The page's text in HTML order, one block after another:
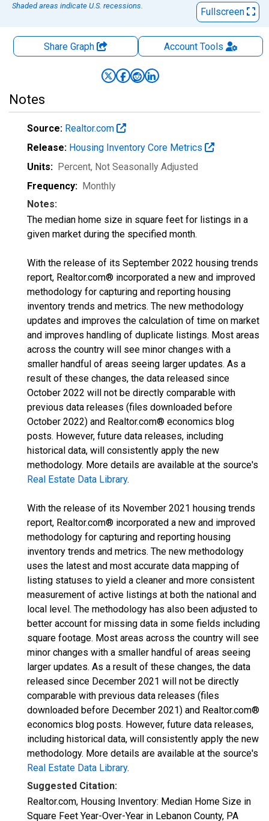
Shaded areas indicate U.S. recessions.
Fullscreen
Share Graph AccountTools
Notes
Source: Realtor.com
Release: Housing Inventory Core Metrics
Units: Percent, Not Seasonally Adjusted
Frequency: Monthly
Notes:
The median home size in square feet for listings in a
given market during the specified month.
With the release of its September 2022 housing trends
report, Realtor.com® incorporated a new and improved
methodology for capturing and reporting housing
inventory trends and metrics. The new methodology
updates and improves the calculation of time on market
and improves handling of duplicate listings. Most areas
across the country will see minor changes with a
smaller handful of areas seeing larger updates. As a
result of these changes, the data released since
October 2022 will not be directly comparable with
previous data releases (files downloaded before
October 2022) and Realtor.com® economics blog
posts. However, future data releases, including
historical data, will consistently apply the new
methodology. More details are available at the source's
Real Estate Data Library.
With the release of its November 2021 housing trends
report, Realtor.com® incorporated a new and improved
methodology for capturing and reporting housing
inventory trends and metrics. The new methodology
uses the latest and most accurate data mapping of
listing statuses to yield a cleaner and more consistent
measurement of active listings at both the national and
local level. The methodology has also been adjusted to
better account for missing data in some fields including
square footage. Most areas across the country will see
minor changes with a smaller handful of areas seeing
larger updates. As a result of these changes, the data
released since December 2021 will not be directly
comparable with previous data releases (files
downloaded before December 2021) and Realtor.com®
economics blog posts. However, future data releases,
including historical data, will consistently apply the new
methodology. More details are available at the source's
Real Estate Data Library.
Suggested Citation:
Realtor.com, Housing Inventory: Median Home Size in
Square Feet Year-Over-Year in Lebanon County, PA